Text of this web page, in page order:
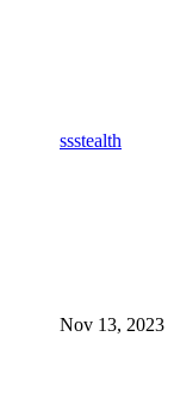
ssstealth
Nov 13, 2023